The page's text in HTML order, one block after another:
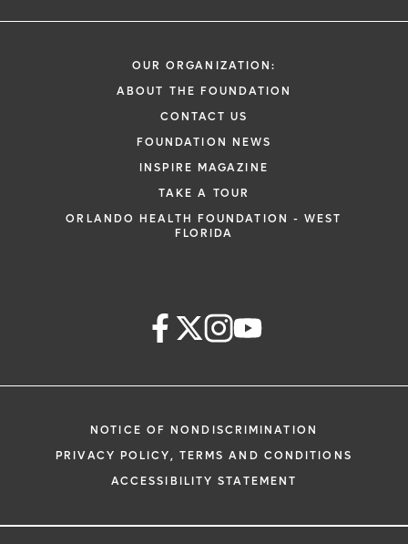
OUR ORGANIZATION:
ABOUT THE FOUNDATION
CONTACT US
FOUNDATION NEWS
INSPIRE MAGAZINE
TAKE A TOUR
ORLANDO HEALTH FOUNDATION - WEST
FLORIDA
NOTICE OF NONDISCRIMINATION
PRIVACY POLICY, TERMS AND CONDITIONS
ACCESSIBILITY STATEMENT